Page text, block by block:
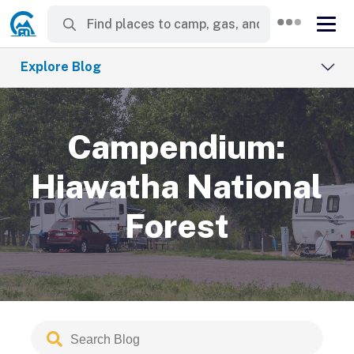
Explore Blog
Campendium:
Hiawatha National
Forest
Search
Blog